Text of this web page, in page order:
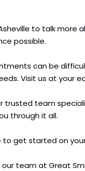
to talk
possible.
can be
Visit us at your
trusted team
through it all.
to get started on
team at Great